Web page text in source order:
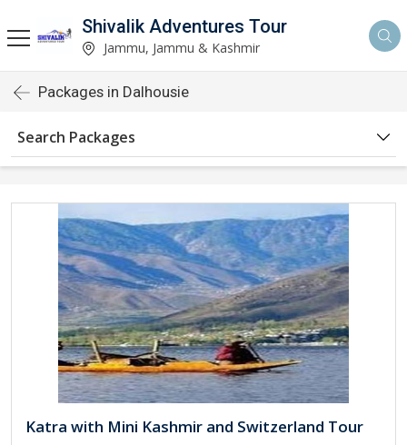
Shivalik Adventures Tour
Jammu, Jammu & Kashmir
Packages in Dalhousie
Search Packages
Katra with Mini Kashmir and Switzerland Tour